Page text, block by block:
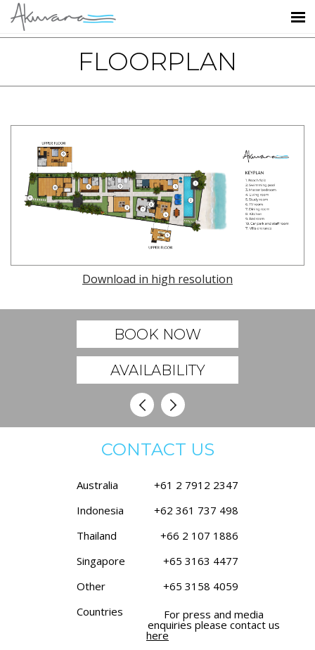
FLOORPLAN
Download in high resolution
BOOK NOW
AVAILABILITY
CONTACT US
Australia
+61 2 7912 2347
Indonesia
+62 361 737 498
Thailand
+66 2 107 1886
Singapore
+65 3163 4477
Other
Countries
+65 3158 4059
For press and media
enquiries please contact us
here